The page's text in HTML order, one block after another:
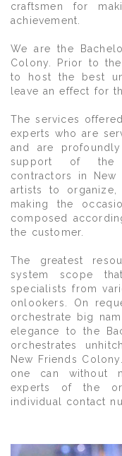
craftsmen for
achievement.
We are the
Colony. Prior to
to host the best
leave an effect for
The services
experts who are
and are
support of the
contractors in New
artists to
making the
composed
the customer.
The greatest
system scope
specialists from
onlookers. On
orchestrate big
elegance to the
orchestrates
New Friends
one can without
experts of the
individual contact